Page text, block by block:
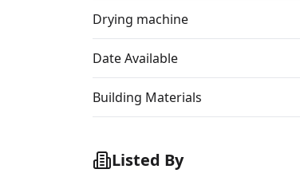
Drying machine
Date Available
Building Materials
Listed By